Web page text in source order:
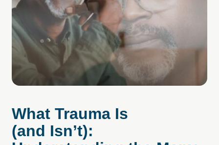
What Trauma Is
(and Isn’t):